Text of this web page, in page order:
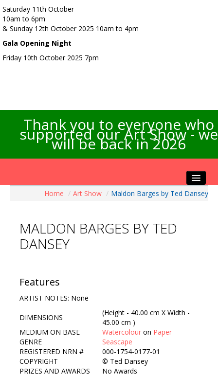
Saturday 11th October
10am to 6pm
& Sunday 12th October 2025 10am to 4pm
Gala Opening Night
Friday 10th October 2025 7pm
Thank you to everyone who
supported our Art Show - we
will be back in 2026
Artists Info
Visitors Info
Contact Us
Home / Art Show / Maldon Barges by Ted Dansey
MALDON BARGES BY TED
DANSEY
Features
ARTIST NOTES: None
DIMENSIONS
(Height - 40.00 cm X Width -
45.00 cm )
MEDIUM ON BASE
Watercolour on Paper
GENRE
Seascape
REGISTERED NRN #
000-1754-0177-01
COPYRIGHT
© Ted Dansey
PRIZES AND AWARDS
No Awards